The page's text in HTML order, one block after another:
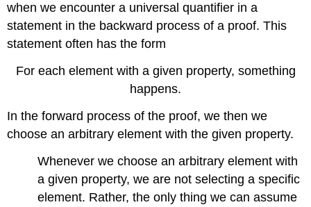
when we encounter a universal quantifier in a
statement in the backward process of a proof. This
statement often has the form
For each element with a given property, something
happens.
In the forward process of the proof, we then we
choose an arbitrary element with the given property.
Whenever we choose an arbitrary element with
a given property, we are not selecting a specific
element. Rather, the only thing we can assume